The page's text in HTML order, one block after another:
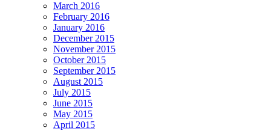
March 2016
February 2016
January 2016
December 2015
November 2015
October 2015
September 2015
August 2015
July 2015
June 2015
May 2015
April 2015